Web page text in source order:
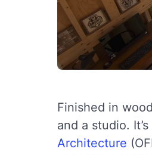
Finished in
and a studio.
Architecture